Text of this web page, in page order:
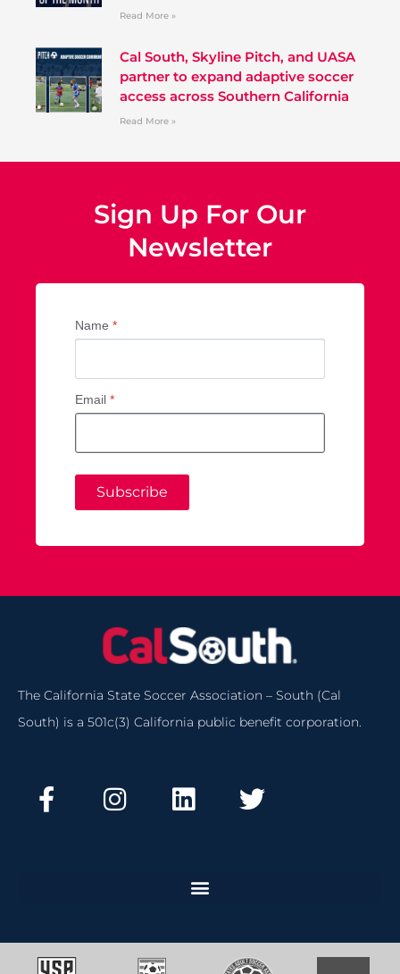
Read More »
Cal South, Skyline Pitch, and UASA
partner to expand adaptive soccer
access across Southern California
Read More »
Sign Up For Our
Newsletter
Name *
Email *
Subscribe
The California State Soccer Association – South (Cal
South) is a 501c(3) California public benefit corporation.